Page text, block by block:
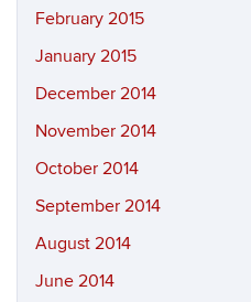
February 2015
January 2015
December 2014
November 2014
October 2014
September 2014
August 2014
June 2014